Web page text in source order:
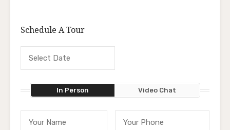
Schedule A Tour
In Person Video Chat